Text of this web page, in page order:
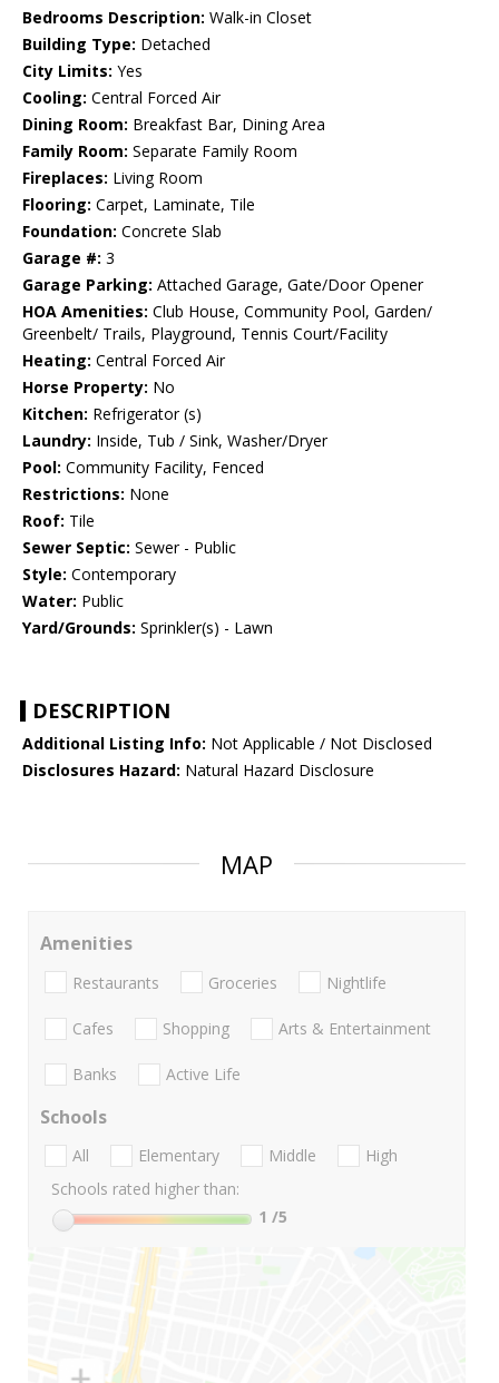
Bedrooms Description: Walk-in Closet
Building Type: Detached
City Limits: Yes
Cooling: Central Forced Air
Dining Room: Breakfast Bar, Dining Area
Family Room: Separate Family Room
Fireplaces: Living Room
Flooring: Carpet, Laminate, Tile
Foundation: Concrete Slab
Garage #: 3
Garage Parking: Attached Garage, Gate/Door Opener
HOA Amenities: Club House, Community Pool, Garden/
Greenbelt/ Trails, Playground, Tennis Court/Facility
Heating: Central Forced Air
Horse Property: No
Kitchen: Refrigerator (s)
Laundry: Inside, Tub / Sink, Washer/Dryer
Pool: Community Facility, Fenced
Restrictions: None
Roof: Tile
Sewer Septic: Sewer - Public
Style: Contemporary
Water: Public
Yard/Grounds: Sprinkler(s) - Lawn
DESCRIPTION
Additional Listing Info: Not Applicable / Not Disclosed
Disclosures Hazard: Natural Hazard Disclosure
MAP
Amenities
Restaurants Groceries Nightlife
Cafes Shopping Arts & Entertainment
Banks Active Life
Schools
All Elementary Middle
High
Schools rated higher than:
1 /5